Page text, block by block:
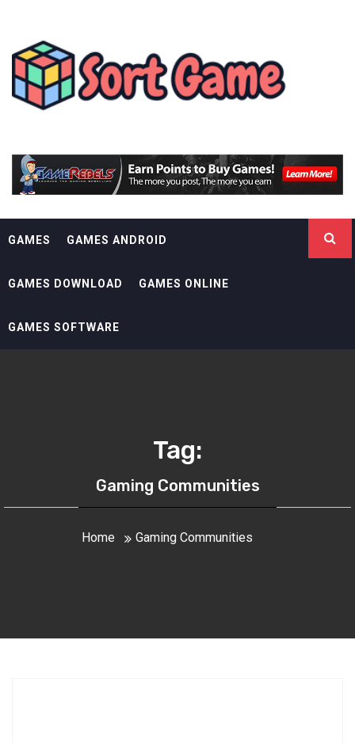
contentSORT GAME
GAMES GAMES ANDROID
GAMES DOWNLOAD GAMES ONLINE
GAMES SOFTWARE
Tag:
Gaming Communities
Home Gaming Communities